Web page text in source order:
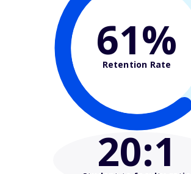
61%
Retention Rate
20:1